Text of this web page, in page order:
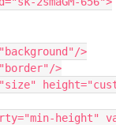
>
>
height"